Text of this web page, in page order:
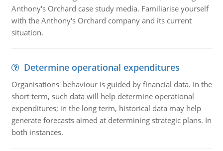
Anthony's Orchard case study media. Familiarise yourself
with the Anthony's Orchard company and its current
situation.
Determine operational expenditures
Organisations' behaviour is guided by financial data. In the
short term, such data will help determine operational
expenditures; in the long term, historical data may help
generate forecasts aimed at determining strategic plans. In
both instances.